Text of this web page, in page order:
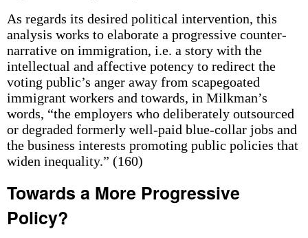
As regards its desired political intervention, this
analysis works to elaborate a progressive counter-
narrative on immigration, i.e. a story with the
intellectual and affective potency to redirect the
voting public’s anger away from scapegoated
immigrant workers and towards, in Milkman’s
words, “the employers who deliberately outsourced
or degraded formerly well-paid blue-collar jobs and
the business interests promoting public policies that
widen inequality.” (160)
Towards a More Progressive
Policy?